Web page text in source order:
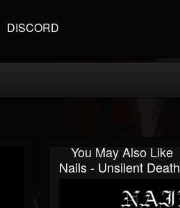
DISCORD
You May Also Like
Nails - Unsilent Death